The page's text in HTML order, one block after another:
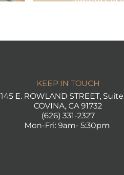
KEEP IN TOUCH
145 E. ROWLAND STREET, Suite
COVINA, CA 91732
(626) 331-2327
Mon-Fri: 9am- 5:30pm